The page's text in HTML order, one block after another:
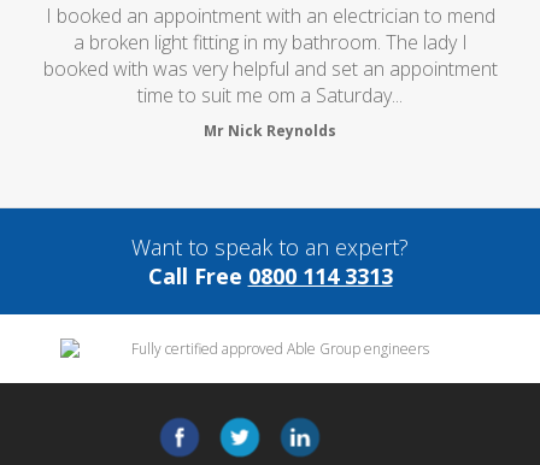
I booked an appointment with an electrician to mend
a broken light fitting in my bathroom. The lady I
booked with was very helpful and set an appointment
time to suit me om a Saturday...
Mr Nick Reynolds
Want to speak to an expert?
Call Free 0800 114 3313